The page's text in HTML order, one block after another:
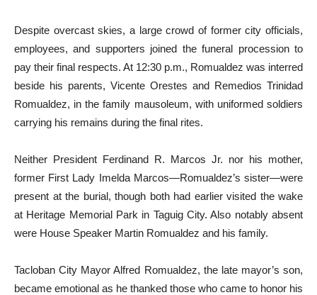
Despite overcast skies, a large crowd of former city officials,
employees, and supporters joined the funeral procession to
pay their final respects. At 12:30 p.m., Romualdez was interred
beside his parents, Vicente Orestes and Remedios Trinidad
Romualdez, in the family mausoleum, with uniformed soldiers
carrying his remains during the final rites.
Neither President Ferdinand R. Marcos Jr. nor his mother,
former First Lady Imelda Marcos—Romualdez’s sister—were
present at the burial, though both had earlier visited the wake
at Heritage Memorial Park in Taguig City. Also notably absent
were House Speaker Martin Romualdez and his family.
Tacloban City Mayor Alfred Romualdez, the late mayor’s son,
became emotional as he thanked those who came to honor his